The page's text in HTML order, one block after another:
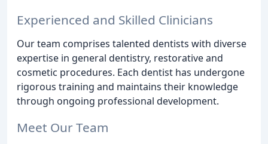
Experienced and Skilled Clinicians
Our team comprises talented dentists with diverse
expertise in general dentistry, restorative and
cosmetic procedures. Each dentist has undergone
rigorous training and maintains their knowledge
through ongoing professional development.
Meet Our Team